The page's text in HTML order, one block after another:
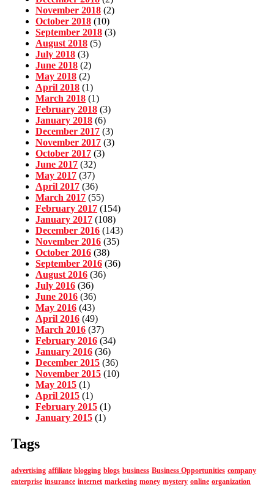
November 2018 (2)
October 2018 (10)
September 2018 (3)
August 2018 (5)
July 2018 (3)
June 2018 (2)
May 2018 (2)
April 2018 (1)
March 2018 (1)
February 2018 (3)
January 2018 (6)
December 2017 (3)
November 2017 (3)
October 2017 (3)
June 2017 (32)
May 2017 (37)
April 2017 (36)
March 2017 (55)
February 2017 (154)
January 2017 (108)
December 2016 (143)
November 2016 (35)
October 2016 (38)
September 2016 (36)
August 2016 (36)
July 2016 (36)
June 2016 (36)
May 2016 (43)
April 2016 (49)
March 2016 (37)
February 2016 (34)
January 2016 (36)
December 2015 (36)
November 2015 (10)
May 2015 (1)
April 2015 (1)
February 2015 (1)
January 2015 (1)
Tags
advertising affiliate blogging blogs business Business Opportunities company
enterprise insurance internet marketing money mystery online organization